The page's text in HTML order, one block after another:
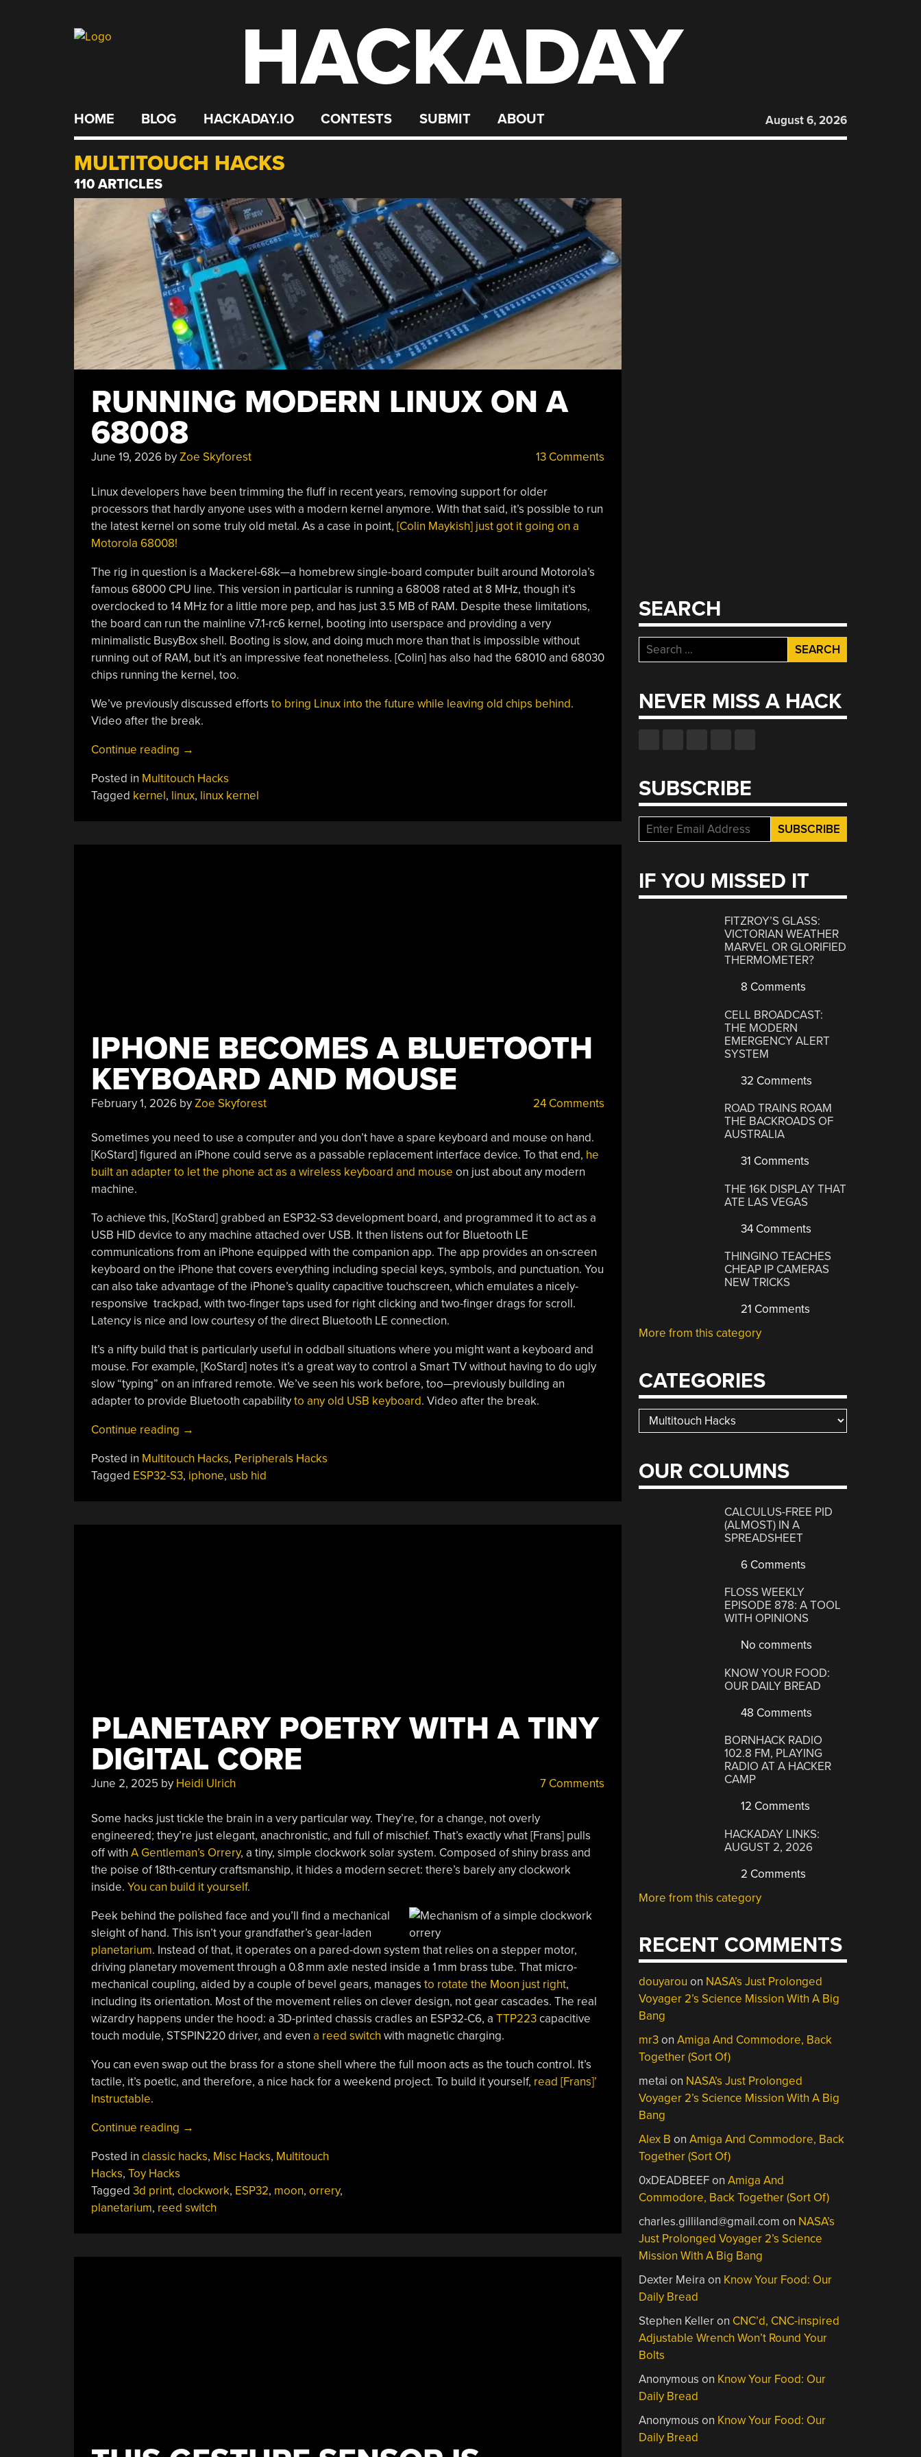
HACKADAY
HOME BLOG HACKADAY.IO CONTESTS SUBMIT ABOUT August 6, 2026
MULTITOUCH HACKS
110 ARTICLES
RUNNING MODERN LINUX ON A
68008
June 19, 2026byZoe Skyforest 13 Comments
Linux developers have been trimming the fluff in recent years, removing support for older
processors that hardly anyone uses with a modern kernel anymore. With that said, it’s possible to run
the latest kernel on some truly old metal. As a case in point, [Colin Maykish] just got it going on a
Motorola 68008!
The rig in question is a Mackerel-68k—a homebrew single-board computer built around Motorola’s
famous 68000 CPU line. This version in particular is running a 68008 rated at 8 MHz, though it’s
overclocked to 14 MHz for a little more pep, and has just 3.5 MB of RAM. Despite these limitations,
the board can run the mainline v7.1-rc6 kernel, booting into userspace and providing a very
minimalistic BusyBox shell. Booting is slow, and doing much more than that is impossible without
running out of RAM, but it’s an impressive feat nonetheless. [Colin] has also had the 68010 and 68030
chips running the kernel, too.
We’ve previously discussed efforts to bring Linux into the future while leaving old chips behind.
Video after the break.
Continue reading “Running
Linux
On
→
Posted in Multitouch Hacks
Tagged kernel, linux, linux kernel
IPHONE BECOMES A BLUETOOTH
KEYBOARD AND MOUSE
February 1, 2026byZoe Skyforest 24 Comments
Sometimes you need to use a computer and you don’t have a spare keyboard and mouse on hand.
[KoStard] figured an iPhone could serve as a passable replacement interface device. To that end, he
built an adapter to let the phone act as a wireless keyboard and mouse on just about any modern
machine.
To achieve this, [KoStard] grabbed an ESP32-S3 development board, and programmed it to act as a
USB HID device to any machine attached over USB. It then listens out for Bluetooth LE
communications from an iPhone equipped with the companion app. The app provides an on-screen
keyboard on the iPhone that covers everything including special keys, symbols, and punctuation. You
can also take advantage of the iPhone’s quality capacitive touchscreen, which emulates a nicely-
responsive trackpad, with two-finger taps used for right clicking and two-finger drags for scroll.
Latency is nice and low courtesy of the direct Bluetooth LE connection.
It’s a nifty build that is particularly useful in oddball situations where you might want a keyboard and
mouse. For example, [KoStard] notes it’s a great way to control a Smart TV without having to do ugly
slow “typing” on an infrared remote. We’ve seen his work before, too—previously building an
adapter to provide Bluetooth capabilityto any old USB keyboard. Video after the break.
Continue reading “IPhone
A
Bluetooth
→
Posted in Multitouch Hacks, Peripherals Hacks
Tagged ESP32-S3, iphone, usb hid
PLANETARY POETRY WITH A TINY
DIGITAL CORE
June 2, 2025 by Heidi Ulrich 7 Comments
Some hacks just tickle the brain in a very particular way. They’re, for a change, not overly
engineered; they’re just elegant, anachronistic, and full of mischief. That’s exactly what [Frans] pulls
off with A Gentleman’s Orrery, a tiny, simple clockwork solar system. Composed of shiny brass and
the poise of 18th-century craftsmanship, it hides a modern secret: there’s barely any clockwork
inside. You can build it yourself.
Peek behind the polished face and you’ll find a mechanical
sleight of hand. This isn’t your grandfather’s gear-laden
planetarium. Instead of that, it operates on a pared-down system that relies on a stepper motor,
driving planetary movement through a 0.8 mm axle nested inside a 1 mm brass tube. That micro-
mechanical coupling, aided by a couple of bevel gears, manages to rotate the Moon just right,
including its orientation. Most of the movement relies on clever design, not gear cascades. The real
wizardry happens under the hood: a 3D-printed chassis cradles an ESP32-C6, a TTP223capacitive
touch module, STSPIN220 driver, and even a reed switch with magnetic charging.
You can even swap out the brass for a stone shell where the full moon acts as the touch control. It’s
tactile, it’s poetic, and therefore, a nice hack for a weekend project. To build it yourself, read [Frans]’
Instructable.
Continue reading “Planetary
With
Tiny
Digital
→
Posted in classic hacks, Misc Hacks, Multitouch
Hacks, Toy Hacks
Tagged 3d print, clockwork, ESP32, moon, orrery,
planetarium, reed switch
SEARCH
Search
for:
NEVER MISS A HACK
SUBSCRIBE
IF YOU MISSED IT
FITZROY’S GLASS:
VICTORIAN WEATHER
MARVEL OR GLORIFIED
THERMOMETER?
8 Comments
CELL BROADCAST:
THE MODERN
EMERGENCY ALERT
SYSTEM
32 Comments
ROAD TRAINS ROAM
THE BACKROADS OF
AUSTRALIA
31 Comments
THE 16K DISPLAY THAT
ATE LAS VEGAS
34 Comments
THINGINO TEACHES
CHEAP IP CAMERAS
NEW TRICKS
21 Comments
More from this category
CATEGORIES
Categories
OUR COLUMNS
CALCULUS-FREE PID
(ALMOST) IN A
SPREADSHEET
6 Comments
FLOSS WEEKLY
EPISODE 878: A TOOL
WITH OPINIONS
No comments
KNOW YOUR FOOD:
OUR DAILY BREAD
48 Comments
BORNHACK RADIO
102.8 FM, PLAYING
RADIO AT A HACKER
CAMP
12 Comments
HACKADAY LINKS:
AUGUST 2, 2026
2 Comments
More from this category
RECENT COMMENTS
douyarou on NASA’s Just Prolonged
Voyager 2’s Science Mission With A Big
Bang
mr3onAmiga And Commodore, Back
Together (Sort Of)
metai on NASA’s Just Prolonged
Voyager 2’s Science Mission With A Big
Bang
Alex B onAmiga And Commodore, Back
Together (Sort Of)
0xDEADBEEFonAmiga And
Commodore, Back Together (Sort Of)
charles.gilliland@gmail.com on NASA’s
Just Prolonged Voyager 2’s Science
Mission With A Big Bang
Dexter Meira on Know Your Food: Our
Daily Bread
Stephen Kelleron CNC’d, CNC-inspired
Adjustable Wrench Won’t Round Your
Bolts
Anonymous on Know Your Food: Our
Daily Bread
Anonymous on Know Your Food: Our
Daily Bread